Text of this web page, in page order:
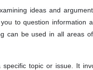
ideas and
to question information
can be used in all areas
topic or issue. It